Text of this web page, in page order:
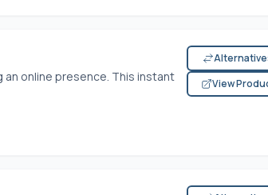
online presence. This instant
View